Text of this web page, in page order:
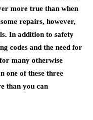
more true than when
repairs, however,
In addition to safety
codes and the need for
many otherwise
one of these three
than you can